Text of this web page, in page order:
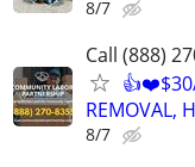
8/7
Call (888)
👍❤️$30/
REMOVAL,
8/7